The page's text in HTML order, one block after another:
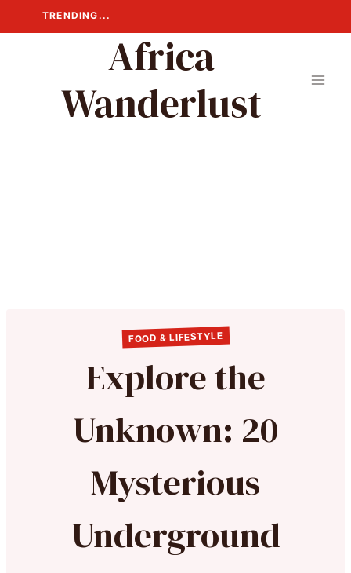
to
TRENDING...
Africa
Wanderlust
FOOD & LIFESTYLE
Explore the
Unknown: 20
Mysterious
Underground